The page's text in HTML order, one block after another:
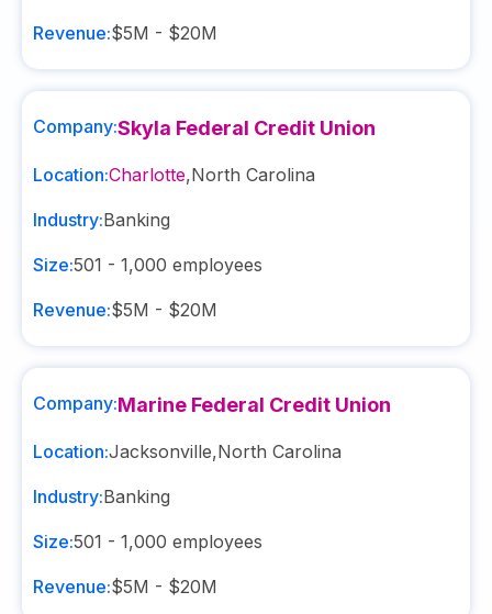
Revenue:$5M - $20M
Company:Skyla Federal Credit Union
Location:Charlotte,North Carolina
Industry:Banking
Size:501 - 1,000 employees
Revenue:$5M - $20M
Company:Marine Federal Credit Union
Location:Jacksonville,North Carolina
Industry:Banking
Size:501 - 1,000 employees
Revenue:$5M - $20M